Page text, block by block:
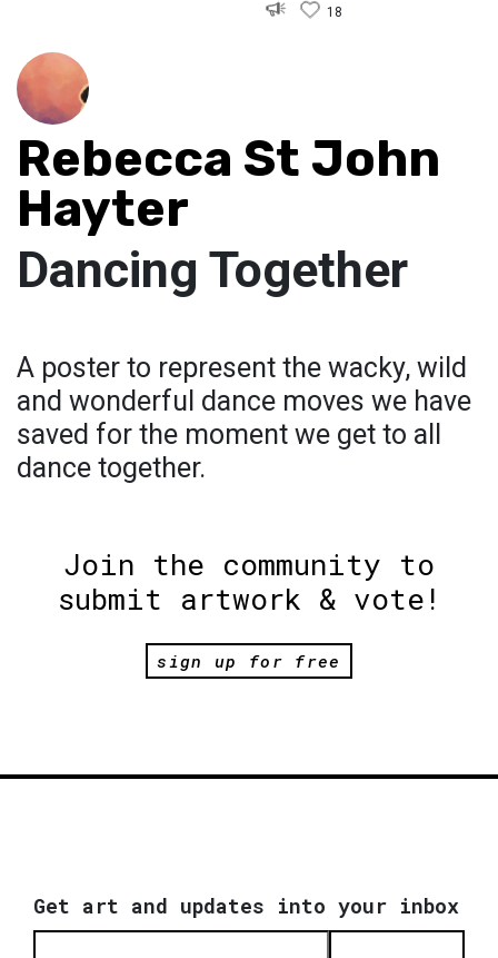
18
Rebecca St John
Hayter
Dancing Together
A poster to represent the wacky, wild
and wonderful dance moves we have
saved for the moment we get to all
dance together.
Join the community to
submit artwork & vote!
sign up for free
Get art and updates into your inbox